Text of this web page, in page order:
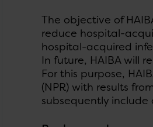
The objective of
reduce hospital-
hospital-acquired
In future, HAIBA will
For this purpose,
(NPR) with results
subsequently include